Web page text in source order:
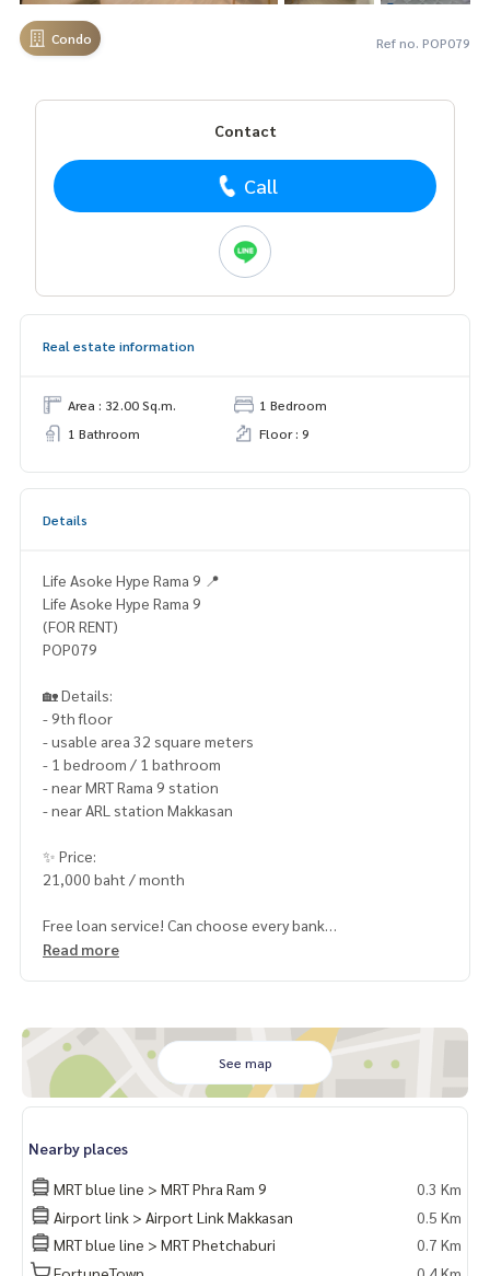
Condo Ref no. POP079
Contact
Call
Real estate information
Area : 32.00 Sq.m.
1 Bedroom
1 Bathroom
Floor : 9
Details
Life Asoke Hype Rama 9 📍
Life Asoke Hype Rama 9
(FOR RENT)
POP079
🏡 Details:
- 9th floor
- usable area 32 square meters
- 1 bedroom / 1 bathroom
- near MRT Rama 9 station
- near ARL station Makkasan
✨ Price:
21,000 baht / month
Free loan service! Can choose every bank
Special interest, maximum credit limit 90-100%
HOME - REAL ESTATE SERVICES
📞
062-879-5289
LINE: @homethailand
✔️ professional consultant More than 6 years of experienc
e
✔️ In-depth information by local experts
✔️ Accepting consignments, buying, selling, mortgages
Read more
See map
Nearby places
MRT blue line > MRT Phra Ram 9
0.3 Km
Airport link > Airport Link Makkasan
0.5 Km
MRT blue line > MRT Phetchaburi
0.7 Km